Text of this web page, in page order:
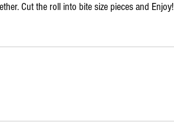
Cut the roll into bite size pieces and Enjoy!